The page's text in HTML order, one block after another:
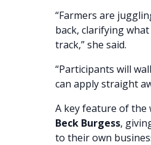
“Farmers are
back, clarifying
track,” she said.
“Participants will
can apply straight
A key feature of the
Beck Burgess,
to their own